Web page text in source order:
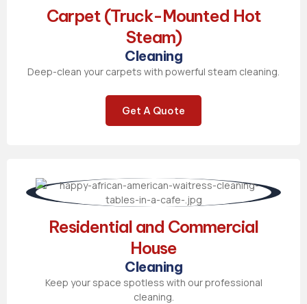
Carpet (Truck-Mounted Hot
Steam)
Cleaning
Deep-clean your carpets with powerful steam cleaning.
Get A Quote
Residential and Commercial
House
Cleaning
Keep your space spotless with our professional
cleaning.